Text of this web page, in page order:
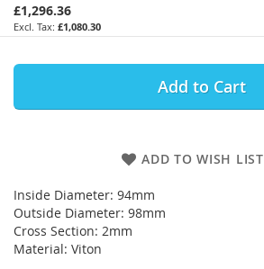
£1,296.36
£1,080.30
Add to Cart
ADD TO WISH LIST
Inside Diameter: 94mm
Outside Diameter: 98mm
Cross Section: 2mm
Material: Viton